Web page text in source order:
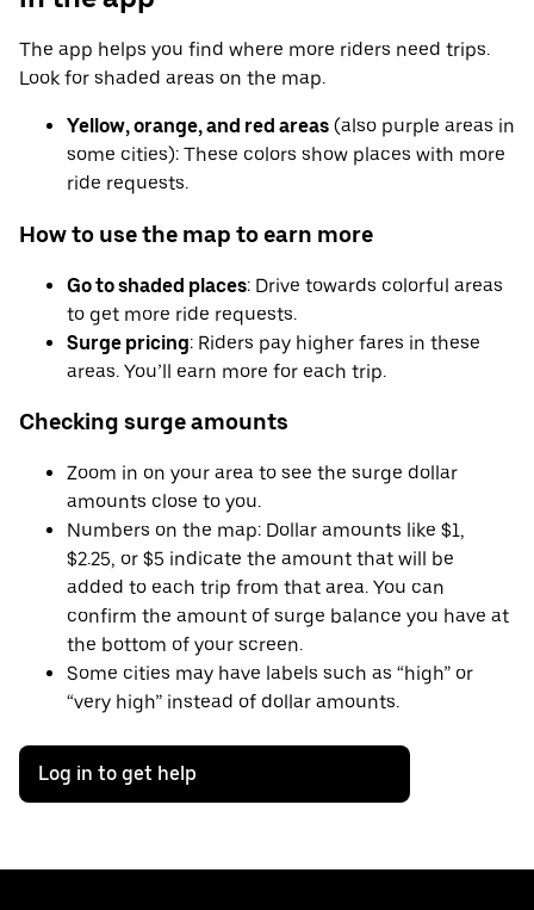
The app helps you find where more riders need trips.
Look for shaded areas on the map.
Yellow, orange, and red areas (also purple areas in
some cities): These colors show places with more
ride requests.
How to use the map to earn more
Go to shaded places: Drive towards colorful areas
to get more ride requests.
Surge pricing: Riders pay higher fares in these
areas. You’ll earn more for each trip.
Checking surge amounts
Zoom in on your area to see the surge dollar
amounts close to you.
Numbers on the map: Dollar amounts like $1,
$2.25, or $5 indicate the amount that will be
added to each trip from that area. You can
confirm the amount of surge balance you have at
the bottom of your screen.
Some cities may have labels such as “high” or
“very high” instead of dollar amounts.
Log in to get help